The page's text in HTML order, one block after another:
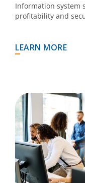
Information system
profitability and
LEARN MORE